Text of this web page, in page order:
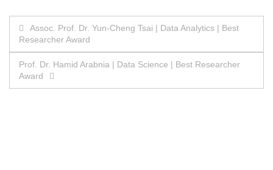
Post
navigation
Assoc. Prof. Dr. Yun-Cheng Tsai | Data Analytics | Best
Researcher Award
Prof. Dr. Hamid Arabnia | Data Science | Best Researcher
Award